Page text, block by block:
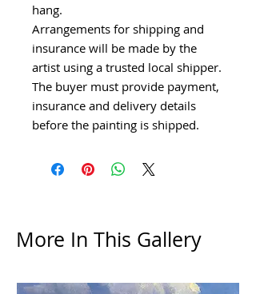
hang.
Arrangements for shipping and
insurance will be made by the
artist using a trusted local shipper.
The buyer must provide payment,
insurance and delivery details
before the painting is shipped.
More In This Gallery